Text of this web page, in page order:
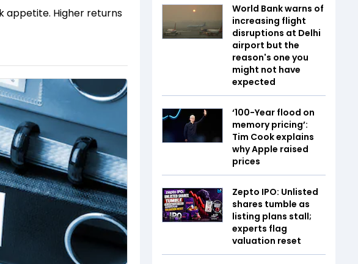
appetite. Higher returns
World Bank warns of
increasing flight
disruptions at Delhi
airport but the
reason's one you
might not have
expected
‘100-Year flood on
memory pricing’:
Tim Cook explains
why Apple raised
prices
Zepto IPO: Unlisted
shares tumble as
listing plans stall;
experts flag
valuation reset